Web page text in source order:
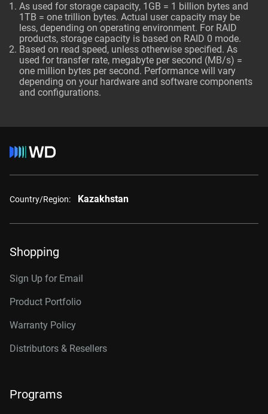
As used for storage capacity, 1GB = 1 billion bytes and
1TB = one trillion bytes. Actual user capacity may be
less, depending on operating environment. For RAID
products, storage capacity is based on RAID 0 mode.
Based on read speed, unless otherwise specified. As
used for transfer rate, megabyte per second (MB/s) =
one million bytes per second. Performance will vary
depending on your hardware and software components
and configurations.
Country/Region: Kazakhstan
Shopping
Sign Up for Email
Product Portfolio
Warranty Policy
Distributors & Resellers
Programs